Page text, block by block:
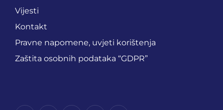
Vijesti
Kontakt
Pravne napomene, uvjeti korištenja
Zaštita osobnih podataka “GDPR”